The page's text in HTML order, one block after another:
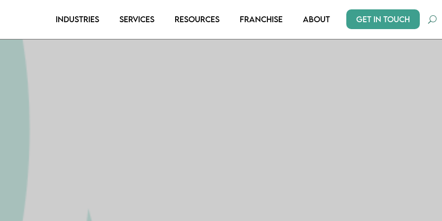
Industries Services Resources Franchise About Get In Touch